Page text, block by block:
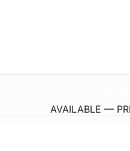
AVAILABLE —